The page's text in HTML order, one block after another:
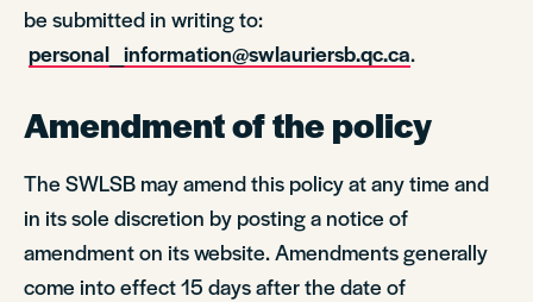
be submitted in writing to:
personal_information@swlauriersb.qc.ca.
Amendment of the policy
The SWLSB may amend this policy at any time and
in its sole discretion by posting a notice of
amendment on its website. Amendments generally
come into effect 15 days after the date of